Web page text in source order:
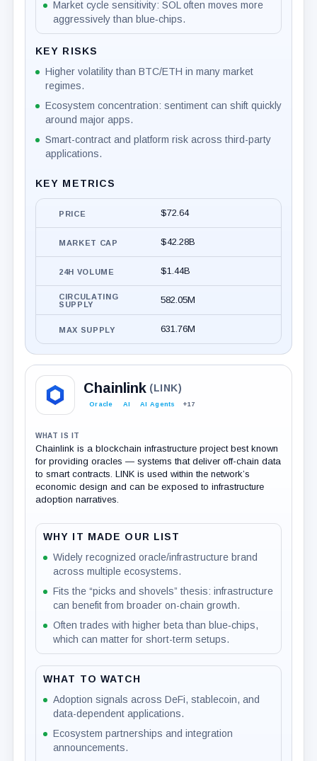
Market cycle sensitivity: SOL often moves more
aggressively than blue‑chips.
KEY RISKS
Higher volatility than BTC/ETH in many market
regimes.
Ecosystem concentration: sentiment can shift quickly
around major apps.
Smart-contract and platform risk across third-party
applications.
KEY METRICS
PRICE $72.64
MARKET CAP $42.28B
24H VOLUME $1.44B
CIRCULATING
SUPPLY
582.05M
MAX SUPPLY 631.76M
Chainlink (LINK)
Oracle AI AI Agents +17
WHAT IS IT
Chainlink is a blockchain infrastructure project best known
for providing oracles — systems that deliver off-chain data
to smart contracts. LINK is used within the network’s
economic design and can be exposed to infrastructure
adoption narratives.
WHY IT MADE OUR LIST
Widely recognized oracle/infrastructure brand
across multiple ecosystems.
Fits the “picks and shovels” thesis: infrastructure
can benefit from broader on-chain growth.
Often trades with higher beta than blue‑chips,
which can matter for short-term setups.
WHAT TO WATCH
Adoption signals across DeFi, stablecoin, and
data-dependent applications.
Ecosystem partnerships and integration
announcements.